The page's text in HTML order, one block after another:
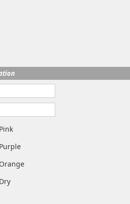
Pink
Purple
Orange
Dry